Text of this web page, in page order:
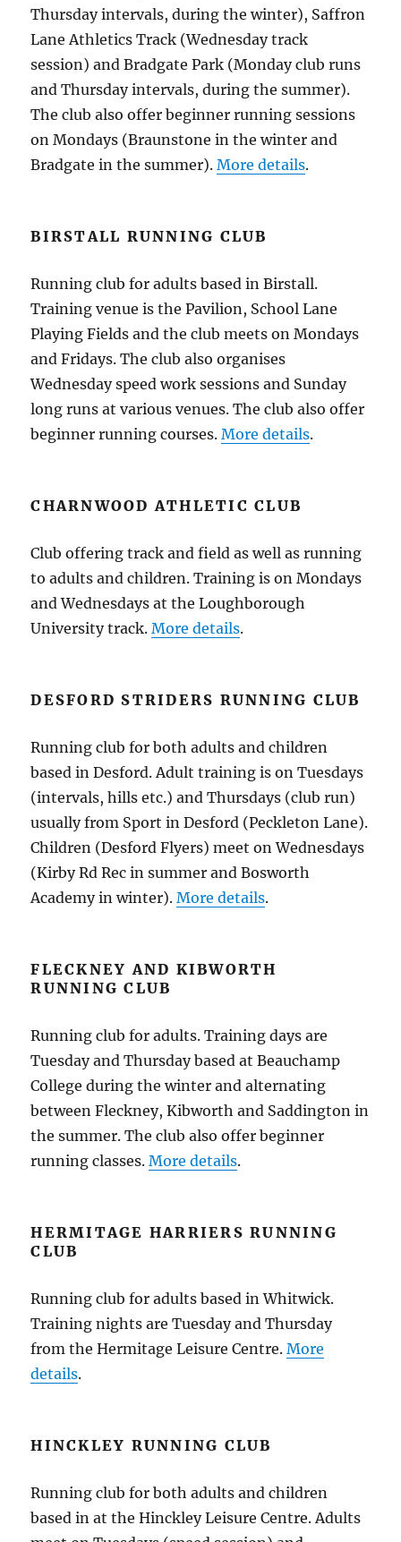
Thursday intervals, during the winter), Saffron
Lane Athletics Track (Wednesday track
session) and Bradgate Park (Monday club runs
and Thursday intervals, during the summer).
The club also offer beginner running sessions
on Mondays (Braunstone in the winter and
Bradgate in the summer).More details.
BIRSTALL RUNNING CLUB
Running club for adults based in Birstall.
Training venue is the Pavilion, School Lane
Playing Fields and the club meets on Mondays
and Fridays. The club also organises
Wednesday speed work sessions and Sunday
long runs at various venues. The club also offer
beginner running courses.More details.
CHARNWOOD ATHLETIC CLUB
Club offering track and field as well as running
to adults and children. Training is on Mondays
and Wednesdays at the Loughborough
University track.More details.
DESFORD STRIDERS RUNNING CLUB
Running club for both adults and children
based in Desford. Adult training is on Tuesdays
(intervals, hills etc.) and Thursdays (club run)
usually from Sport in Desford (Peckleton Lane).
Children (Desford Flyers) meet on Wednesdays
(Kirby Rd Rec in summer and Bosworth
Academy in winter).More details.
FLECKNEY AND KIBWORTH
RUNNING CLUB
Running club for adults. Training days are
Tuesday and Thursday based at Beauchamp
College during the winter and alternating
between Fleckney, Kibworth and Saddington in
the summer. The club also offer beginner
running classes.More details.
HERMITAGE HARRIERS RUNNING
CLUB
Running club for adults based in Whitwick.
Training nights are Tuesday and Thursday
from the Hermitage Leisure Centre.More
details.
HINCKLEY RUNNING CLUB
Running club for both adults and children
based in at the Hinckley Leisure Centre. Adults